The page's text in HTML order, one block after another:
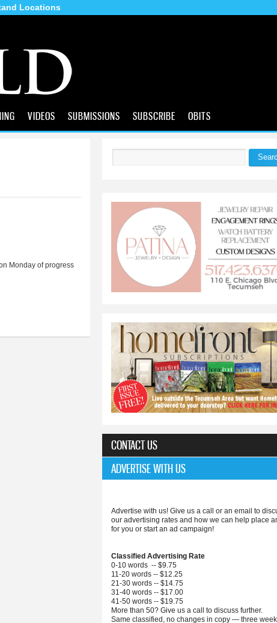
Locations
VIDEOS SUBMISSIONS SUBSCRIBE OBITS
Monday of progress
Search
CONTACT US
ADVERTISE WITH US
Advertise with us! Give us a call or an email to
our advertising rates and how we can help place
for you or start an ad campaign!
Classified Advertising Rate
0-10 words -- $9.75
11-20 words -- $12.25
21-30 words -- $14.75
31-40 words -- $17.00
41-50 words -- $19.75
More than 50? Give us a call to discuss further.
Same classified, no changes in copy — three